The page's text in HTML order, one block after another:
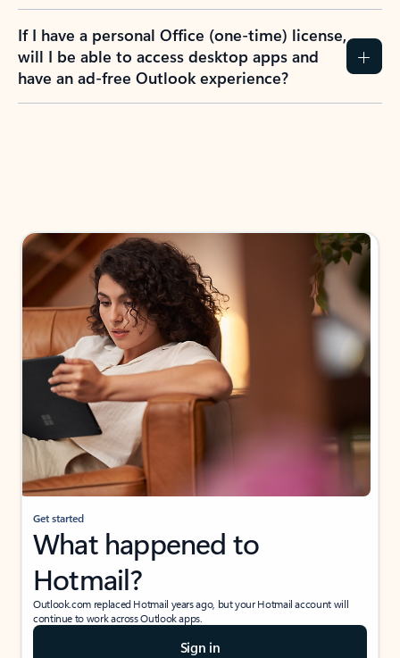
If I have a personal Office (one-time) license,
will I be able to access desktop apps and
have an ad-free Outlook experience?
Get started
What happened to
Hotmail?
Outlook.com replaced Hotmail years ago, but your Hotmail account will
continue to work across Outlook apps.
Sign in